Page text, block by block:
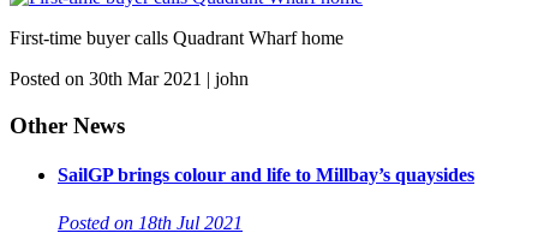
First-time buyer calls Quadrant Wharf home
Posted on 30th Mar 2021 | john
Other News
SailGP brings colour and life to Millbay’s quaysides
Posted on 18th Jul 2021